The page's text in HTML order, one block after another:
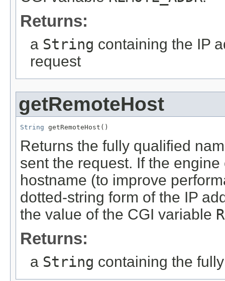
Returns:
a String containing the IP
request
getRemoteHost
String getRemoteHost()
Returns the fully qualified
sent the request. If the
hostname (to improve
dotted-string form of the IP
the value of the CGI variable
Returns:
a String containing the